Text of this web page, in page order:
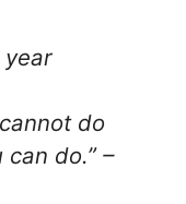
do
do.” –